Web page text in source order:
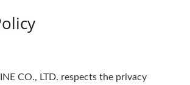
CO., LTD. respects the privacy